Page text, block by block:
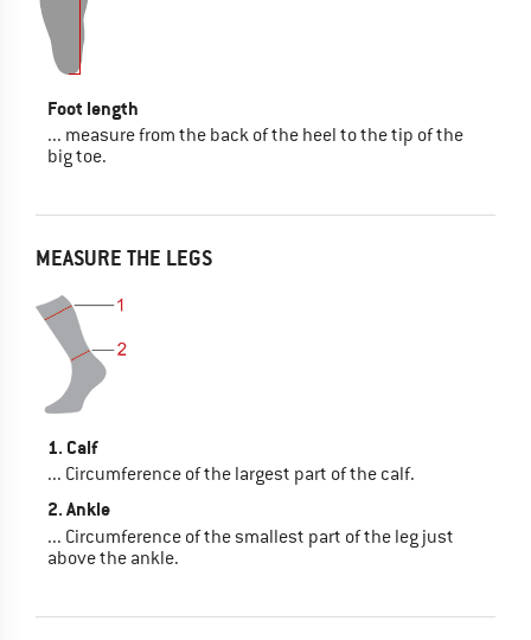
Foot length
... measure from the back of the heel to the tip of the
big toe.
MEASURE THE LEGS
1. Calf
... Circumference of the largest part of the calf.
2. Ankle
... Circumference of the smallest part of the leg just
above the ankle.